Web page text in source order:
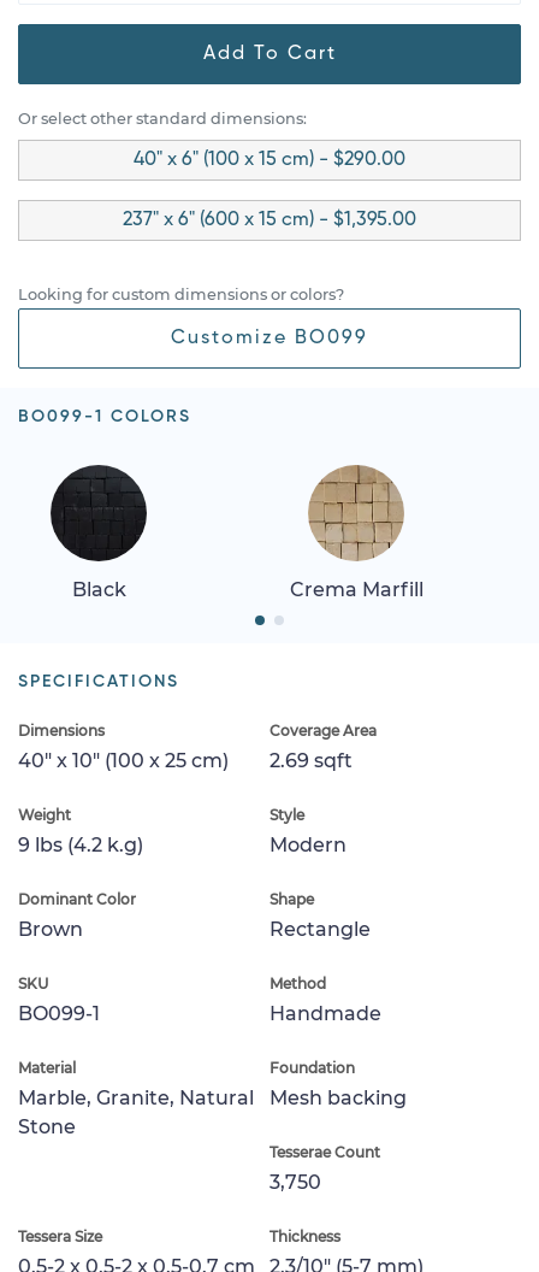
Add To Cart
Or select other standard dimensions:
40" x 6" (100 x 15 cm) - $290.00
237" x 6" (600 x 15 cm) - $1,395.00
Looking for custom dimensions or colors?
Customize BO099
BO099-1 COLORS
Black Crema Marfill
SPECIFICATIONS
Dimensions
40" x 10" (100 x 25 cm)
Coverage Area
2.69 sqft
Weight
9 lbs (4.2 k.g)
Style
Modern
Dominant Color
Brown
Shape
Rectangle
SKU
BO099-1
Method
Handmade
Material
Marble, Granite, Natural
Stone
Foundation
Mesh backing
Tesserae Count
3,750
Tessera Size
0.5-2 x 0.5-2 x 0.5-0.7 cm
Thickness
2.3/10" (5-7 mm)